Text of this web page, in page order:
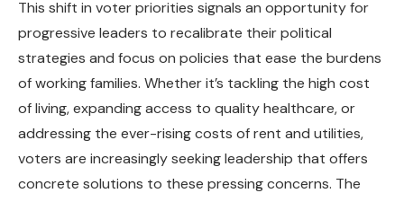
This shift in voter priorities signals an opportunity for
progressive leaders to recalibrate their political
strategies and focus on policies that ease the burdens
of working families. Whether it’s tackling the high cost
of living, expanding access to quality healthcare, or
addressing the ever-rising costs of rent and utilities,
voters are increasingly seeking leadership that offers
concrete solutions to these pressing concerns. The